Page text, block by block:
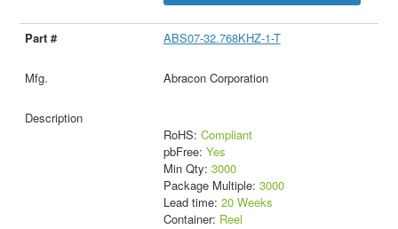
ABS07-32.768KHZ-1-T
Abracon Corporation
RoHS: Compliant
pbFree: Yes
Min Qty: 3000
Package Multiple: 3000
Lead time: 20 Weeks
Container: Reel